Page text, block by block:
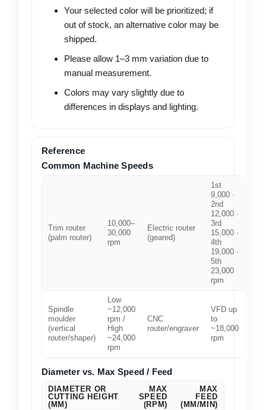
Your selected color will be prioritized; if
out of stock, an alternative color may be
shipped.
Please allow 1–3 mm variation due to
manual measurement.
Colors may vary slightly due to
differences in displays and lighting.
Reference
Common Machine Speeds
Trim router
(palm router)
10,000–
30,000
rpm
Electric router
(geared)
1st
9,000 ·
2nd
12,000 ·
3rd
15,000 ·
4th
19,000 ·
5th
23,000
rpm
Spindle
moulder
(vertical
router/shaper)
Low
~12,000
rpm /
High
~24,000
rpm
CNC
router/engraver
VFD up
to
~18,000
rpm
Diameter vs. Max Speed / Feed
DIAMETER OR
CUTTING HEIGHT
(MM)
MAX
SPEED
(RPM)
MAX
FEED
(MM/MIN)